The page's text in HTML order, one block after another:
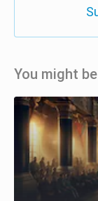
You might